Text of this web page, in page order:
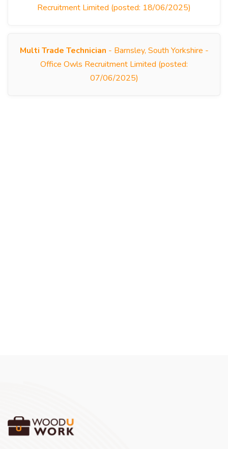
Recruitment Limited (posted: 18/06/2025)
Multi Trade Technician - Barnsley, South Yorkshire -
Office Owls Recruitment Limited (posted:
07/06/2025)